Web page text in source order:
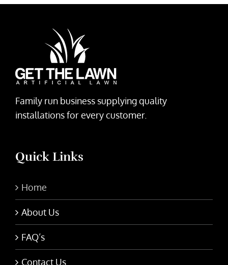
Family run business supplying quality
installations for every customer.
Quick Links
Home
About Us
FAQ’s
Contact Us